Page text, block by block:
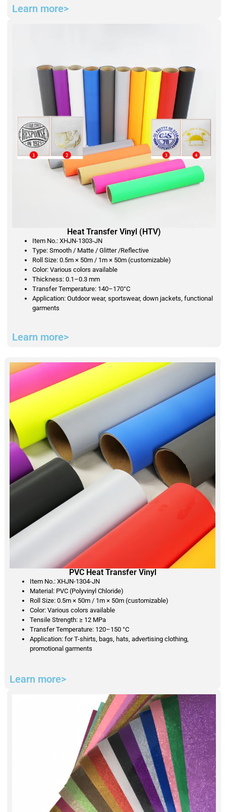
Learn more>
Heat Transfer Vinyl (HTV)
Item No.: XHJN-1303-JN
Type: Smooth / Matte / Glitter /Reflective
Roll Size: 0.5m × 50m / 1m × 50m (customizable)
Color: Various colors available
Thickness: 0.1–0.3 mm
Transfer Temperature: 140–170°C
Application: Outdoor wear, sportswear, down jackets, functional
garments
Learn more>
PVC Heat Transfer Vinyl
Item No.: XHJN-1304-JN
Material: PVC (Polyvinyl Chloride)
Roll Size: 0.5m × 50m / 1m × 50m (customizable)
Color: Various colors available
Tensile Strength: ≥ 12 MPa
Transfer Temperature: 120–150 °C
Application: for T-shirts, bags, hats, advertising clothing,
promotional garments
Learn more>